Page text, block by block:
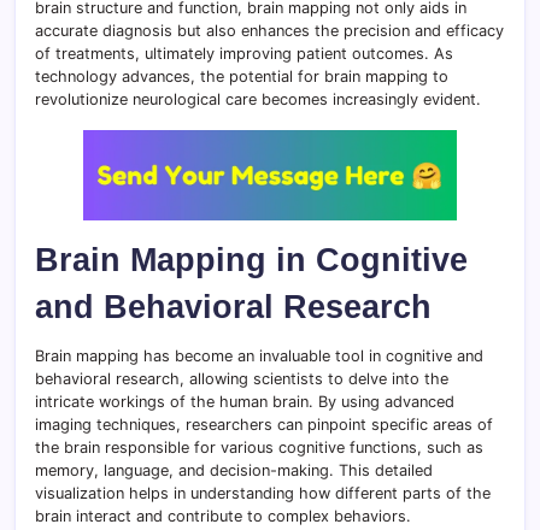
brain structure and function, brain mapping not only aids in
accurate diagnosis but also enhances the precision and efficacy
of treatments, ultimately improving patient outcomes. As
technology advances, the potential for brain mapping to
revolutionize neurological care becomes increasingly evident.
Brain Mapping in Cognitive
and Behavioral Research
Brain mapping has become an invaluable tool in cognitive and
behavioral research, allowing scientists to delve into the
intricate workings of the human brain. By using advanced
imaging techniques, researchers can pinpoint specific areas of
the brain responsible for various cognitive functions, such as
memory, language, and decision-making. This detailed
visualization helps in understanding how different parts of the
brain interact and contribute to complex behaviors.